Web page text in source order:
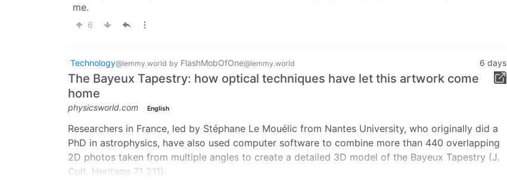
me.
6
Technology@lemmy.world by FlashMobOfOne@lemmy.world 6 days
The Bayeux Tapestry: how optical techniques have let this artwork come
home
physicsworld.com English
Researchers in France, led by Stéphane Le Mouélic from Nantes University, who originally did a
PhD in astrophysics, have also used computer software to combine more than 440 overlapping
2D photos taken from multiple angles to create a detailed 3D model of the Bayeux Tapestry (J.
Cult. Heritage 71 211).